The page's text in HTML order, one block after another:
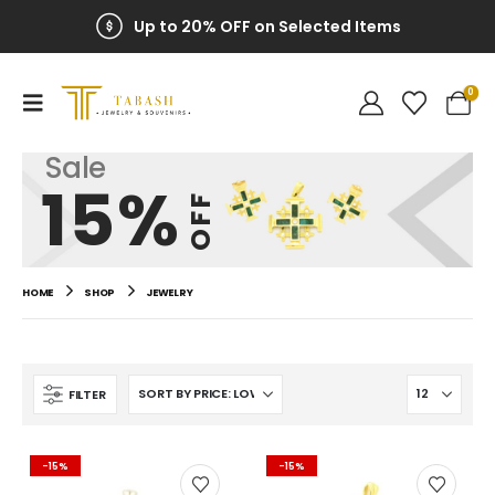
Up to 20% OFF on Selected Items
0
Sale
15% OFF
HOME SHOP JEWELRY
FILTER
-15% -15%